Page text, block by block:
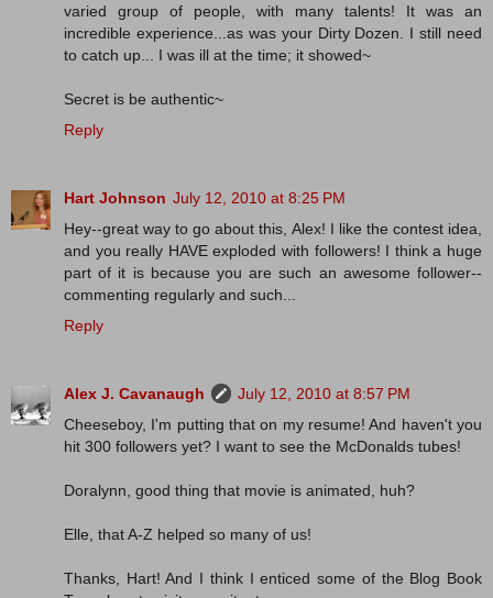
varied group of people, with many talents! It was an
incredible experience...as was your Dirty Dozen. I still need
to catch up... I was ill at the time; it showed~
Secret is be authentic~
Reply
Hart Johnson July 12, 2010 at 8:25 PM
Hey--great way to go about this, Alex! I like the contest idea,
and you really HAVE exploded with followers! I think a huge
part of it is because you are such an awesome follower--
commenting regularly and such...
Reply
Alex J. Cavanaugh
July 12, 2010 at 8:57 PM
Cheeseboy, I'm putting that on my resume! And haven't you
hit 300 followers yet? I want to see the McDonalds tubes!
Doralynn, good thing that movie is animated, huh?
Elle, that A-Z helped so many of us!
Thanks, Hart! And I think I enticed some of the Blog Book